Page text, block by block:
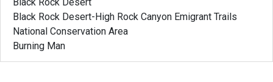
Black Rock Desert-High Rock Canyon Emigrant Trails
National Conservation Area
Burning Man